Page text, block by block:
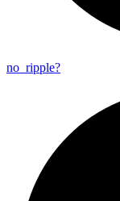
no_ ripple?